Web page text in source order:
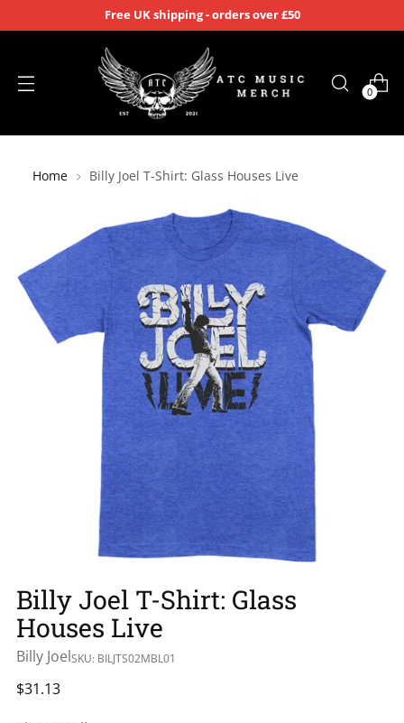
Free UK shipping - orders over £50
0
Home Billy Joel T-Shirt: Glass Houses Live
Billy Joel T-Shirt: Glass
Houses Live
Billy JoelSKU: BILJTS02MBL01
Regular
$31.13